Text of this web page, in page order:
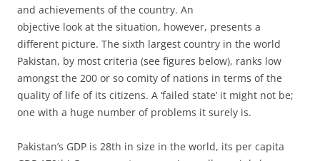
and achievements of the country. An
objective look at the situation, however, presents a
different picture. The sixth largest country in the world
Pakistan, by most criteria (see figures below), ranks low
amongst the 200 or so comity of nations in terms of the
quality of life of its citizens. A ‘failed state’ it might not be;
one with a huge number of problems it surely is.
Pakistan’s GDP is 28th in size in the world, its per capita